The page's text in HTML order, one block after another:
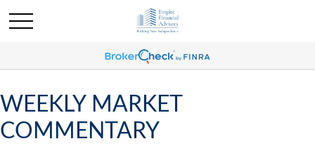
WEEKLY MARKET
COMMENTARY